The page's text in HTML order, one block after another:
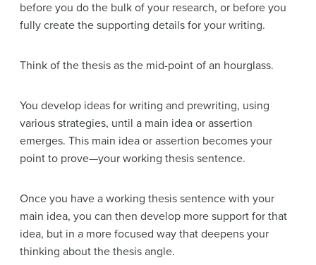
before you do the bulk of your research, or before you
fully create the supporting details for your writing.
Think of the thesis as the mid-point of an hourglass.
You develop ideas for writing and prewriting, using
various strategies, until a main idea or assertion
emerges. This main idea or assertion becomes your
point to prove—your working thesis sentence.
Once you have a working thesis sentence with your
main idea, you can then develop more support for that
idea, but in a more focused way that deepens your
thinking about the thesis angle.